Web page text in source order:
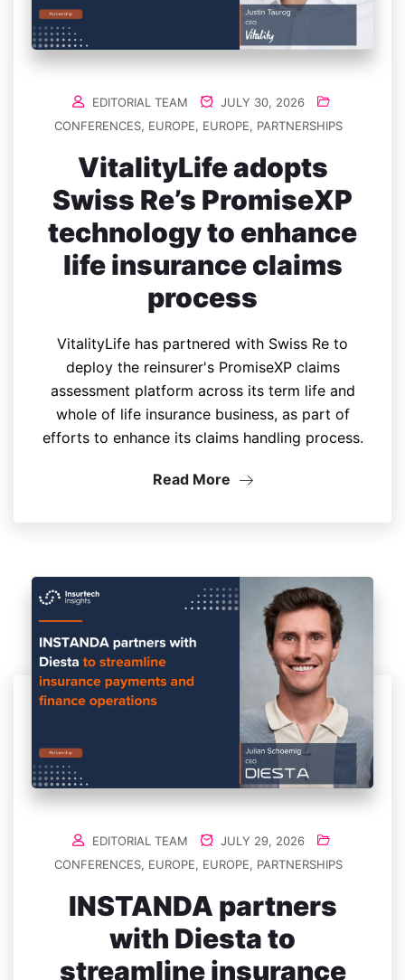
EDITORIAL TEAM
JULY 30, 2026
CONFERENCES, EUROPE, EUROPE, PARTNERSHIPS
VitalityLife adopts
Swiss Re’s PromiseXP
technology to enhance
life insurance claims
process
VitalityLife has partnered with Swiss Re to
deploy the reinsurer's PromiseXP claims
assessment platform across its term life and
whole of life insurance business, as part of
efforts to enhance its claims handling process.
Read More
EDITORIAL TEAM
JULY 29, 2026
CONFERENCES, EUROPE, EUROPE, PARTNERSHIPS
INSTANDA partners
with Diesta to
streamline insurance